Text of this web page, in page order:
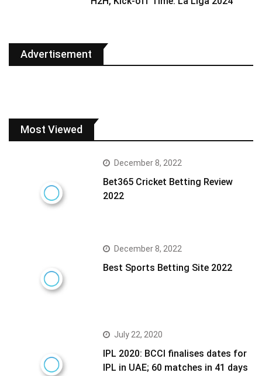
Advertisement
Most Viewed
December 8, 2022
Bet365 Cricket Betting Review
2022
December 8, 2022
Best Sports Betting Site 2022
July 22, 2020
IPL 2020: BCCI finalises dates for
IPL in UAE; 60 matches in 41 days